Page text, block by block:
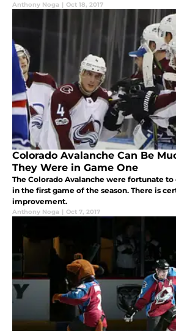
Anthony Noga | Oct 18, 2017
Colorado Avalanche Can Be
They Were in Game One
The Colorado Avalanche were fortunate
in the first game of the season. There is
improvement.
Anthony Noga | Oct 7, 2017